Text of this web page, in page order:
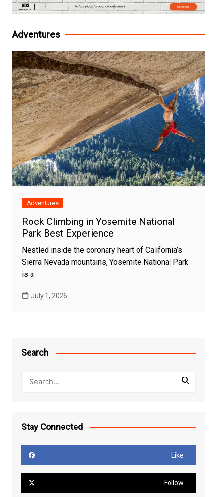
Adventures
Adventures
Rock Climbing in Yosemite National
Park Best Experience
Nestled inside the coronary heart of California’s
Sierra Nevada mountains, Yosemite National Park
is a
July 1, 2026
Search
Stay Connected
Like
Follow